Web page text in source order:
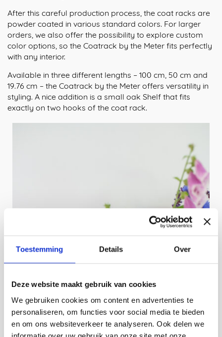
Toestemming Details Over
Deze website maakt gebruik van cookies
We gebruiken cookies om content en advertenties te
personaliseren, om functies voor social media te bieden
en om ons websiteverkeer te analyseren. Ook delen we
After this careful production process, the coat racks are
powder coated in various standard colors. For larger
orders, we also offer the possibility to explore custom
color options, so the Coatrack by the Meter fits perfectly
with any interior.
Available in three different lengths – 100 cm, 50 cm and
19.76 cm – the Coatrack by the Meter offers versatility in
styling. A nice addition is a small oak Shelf that fits
exactly on two hooks of the coat rack.